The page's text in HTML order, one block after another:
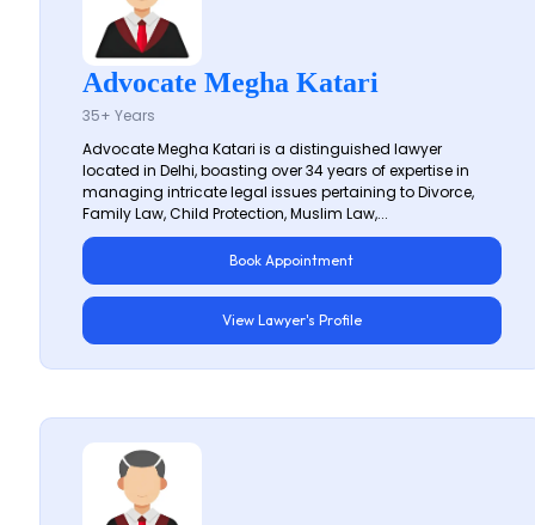
Advocate Megha Katari
35+ Years
Advocate Megha Katari is a distinguished lawyer
located in Delhi, boasting over 34 years of expertise in
managing intricate legal issues pertaining to Divorce,
Family Law, Child Protection, Muslim Law,...
Book Appointment
View Lawyer's Profile